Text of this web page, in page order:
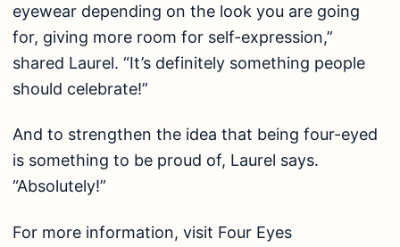
eyewear depending on the look you are going
for, giving more room for self-expression,”
shared Laurel. “It’s definitely something people
should celebrate!”
And to strengthen the idea that being four-eyed
is something to be proud of, Laurel says.
“Absolutely!”
For more information, visit Four Eyes